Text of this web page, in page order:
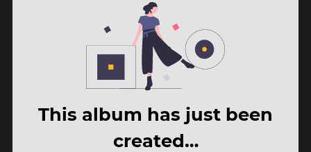
This album has just been
created…